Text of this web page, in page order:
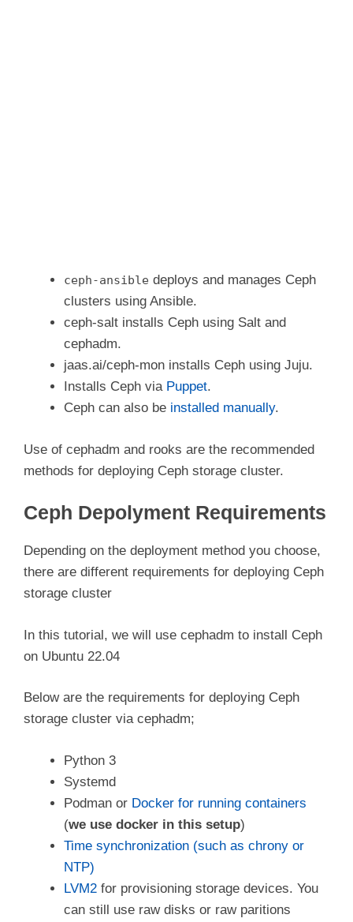
ceph-ansible deploys and manages Ceph
clusters using Ansible.
ceph-salt installs Ceph using Salt and
cephadm.
jaas.ai/ceph-mon installs Ceph using Juju.
Installs Ceph via Puppet.
Ceph can also be installed manually.
Use of cephadm and rooks are the recommended
methods for deploying Ceph storage cluster.
Ceph Depolyment Requirements
Depending on the deployment method you choose,
there are different requirements for deploying Ceph
storage cluster
In this tutorial, we will use cephadm to install Ceph
on Ubuntu 22.04
Below are the requirements for deploying Ceph
storage cluster via cephadm;
Python 3
Systemd
Podman or Docker for running containers
(we use docker in this setup)
Time synchronization (such as chrony or
NTP)
LVM2 for provisioning storage devices. You
can still use raw disks or raw paritions